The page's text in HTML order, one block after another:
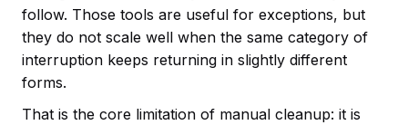
follow. Those tools are useful for exceptions, but
they do not scale well when the same category of
interruption keeps returning in slightly different
forms.
That is the core limitation of manual cleanup: it is